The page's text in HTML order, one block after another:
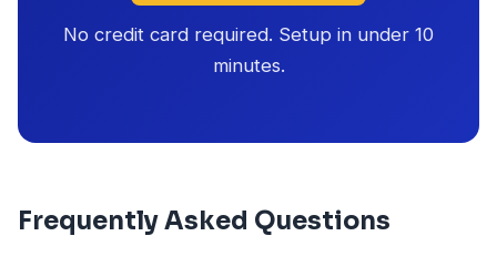
No credit card required. Setup in under 10
minutes.
Frequently Asked Questions